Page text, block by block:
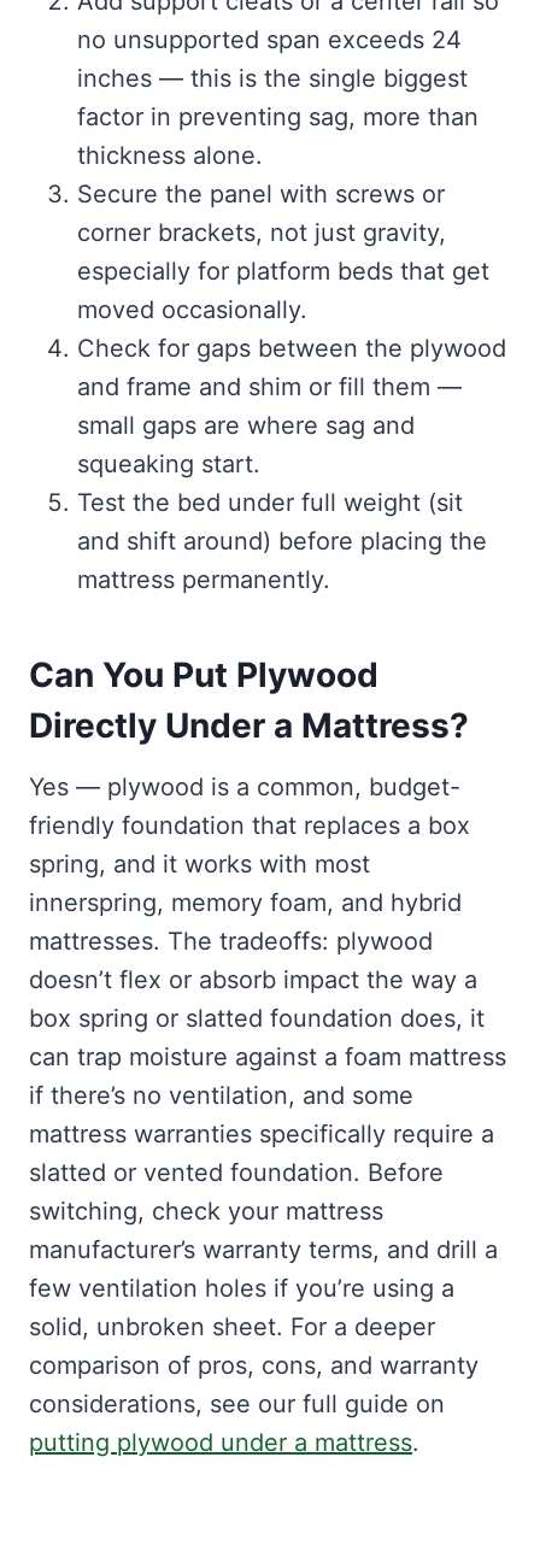
no unsupported span exceeds 24
inches — this is the single biggest
factor in preventing sag, more than
thickness alone.
Secure the panel with screws or
corner brackets, not just gravity,
especially for platform beds that get
moved occasionally.
Check for gaps between the plywood
and frame and shim or fill them —
small gaps are where sag and
squeaking start.
Test the bed under full weight (sit
and shift around) before placing the
mattress permanently.
Can You Put Plywood
Directly Under a Mattress?
Yes — plywood is a common, budget-
friendly foundation that replaces a box
spring, and it works with most
innerspring, memory foam, and hybrid
mattresses. The tradeoffs: plywood
doesn’t flex or absorb impact the way a
box spring or slatted foundation does, it
can trap moisture against a foam mattress
if there’s no ventilation, and some
mattress warranties specifically require a
slatted or vented foundation. Before
switching, check your mattress
manufacturer’s warranty terms, and drill a
few ventilation holes if you’re using a
solid, unbroken sheet. For a deeper
comparison of pros, cons, and warranty
considerations, see our full guide on
putting plywood under a mattress.